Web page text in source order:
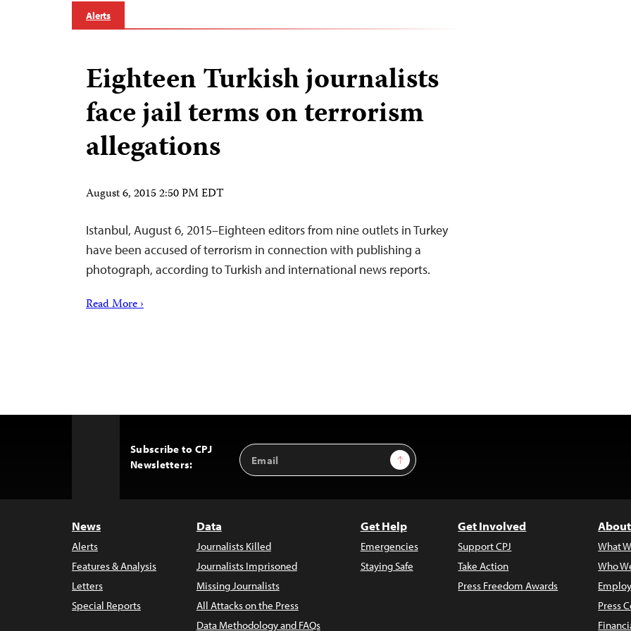
Alerts
Eighteen Turkish journalists
face jail terms on terrorism
allegations
August 6, 2015 2:50 PM EDT
Istanbul, August 6, 2015–Eighteen editors from nine outlets in Turkey
have been accused of terrorism in connection with publishing a
photograph, according to Turkish and international news reports.
Read More ›
Subscribe to CPJ
Newsletters:
Email
Address
Sign Up
News
Alerts
Features & Analysis
Letters
Special Reports
Data
Journalists Killed
Journalists Imprisoned
Missing Journalists
All Attacks on the Press
Data Methodology and FAQs
Get Help
Emergencies
Staying Safe
Get Involved
Support CPJ
Take Action
Press Freedom Awards
What
Who
Press